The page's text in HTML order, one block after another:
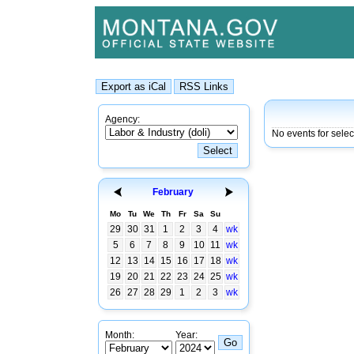
Agency:
February
Mo Tu We Th Fr Sa Su
29 30 31 1 2 3 4
wk
5
6 7 8 9 10 11 wk
12
13 14 15 16 17 18 wk
19
20 21 22 23 24 25 wk
26
27 28 29 1 2 3 wk
Month: Year:
No events for